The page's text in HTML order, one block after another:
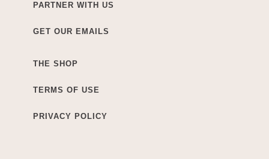
PARTNER WITH US
GET OUR EMAILS
THE SHOP
TERMS OF USE
PRIVACY POLICY